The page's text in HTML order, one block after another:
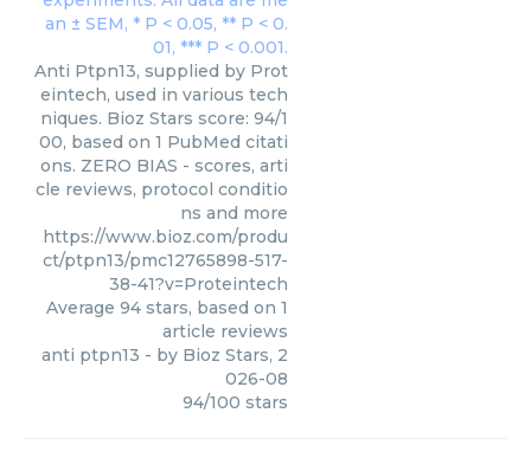
Anti Ptpn13, supplied by Prot
eintech, used in various tech
niques. Bioz Stars score: 94/1
00, based on 1 PubMed citati
ons. ZERO BIAS - scores, arti
cle reviews, protocol conditio
ns and more
https://www.bioz.com/produ
ct/ptpn13/pmc12765898-517-
38-41?v=Proteintech
Average 94 stars, based on 1
article reviews
anti ptpn13 - by Bioz Stars, 2
026-08
94/100 stars